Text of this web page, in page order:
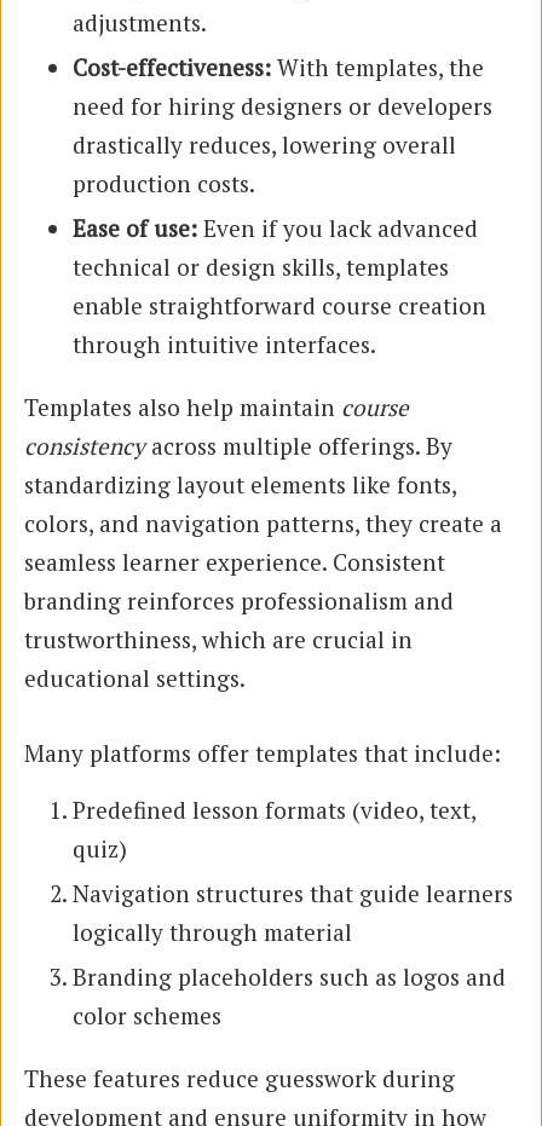
adjustments.
Cost-effectiveness: With templates, the
need for hiring designers or developers
drastically reduces, lowering overall
production costs.
Ease of use: Even if you lack advanced
technical or design skills, templates
enable straightforward course creation
through intuitive interfaces.
Templates also help maintain course
consistencyacross multiple offerings. By
standardizing layout elements like fonts,
colors, and navigation patterns, they create a
seamless learner experience. Consistent
branding reinforces professionalism and
trustworthiness, which are crucial in
educational settings.
Many platforms offer templates that include:
Predefined lesson formats (video, text,
quiz)
Navigation structures that guide learners
logically through material
Branding placeholders such as logos and
color schemes
These features reduce guesswork during
development and ensure uniformity in how